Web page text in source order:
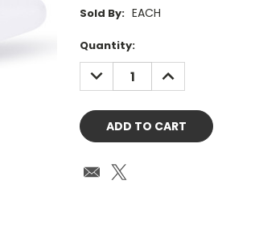
Sold By: EACH
Current
Stock:
Quantity:
DECREASE
QUANTITY:
INCREASE
QUANTITY: